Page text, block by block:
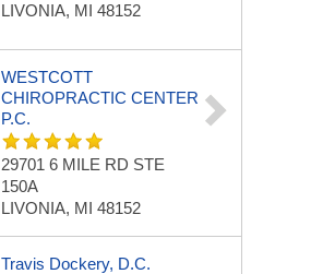
LIVONIA, MI 48152
WESTCOTT
CHIROPRACTIC CENTER
P.C.
29701 6 MILE RD STE
150A
LIVONIA, MI 48152
Travis Dockery, D.C.